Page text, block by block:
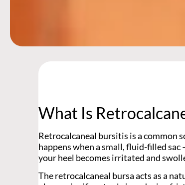
What Is
Retrocalcaneal bursitis is a common
happens when a small, fluid-filled
your heel becomes irritated and
The retrocalcaneal bursa acts as a